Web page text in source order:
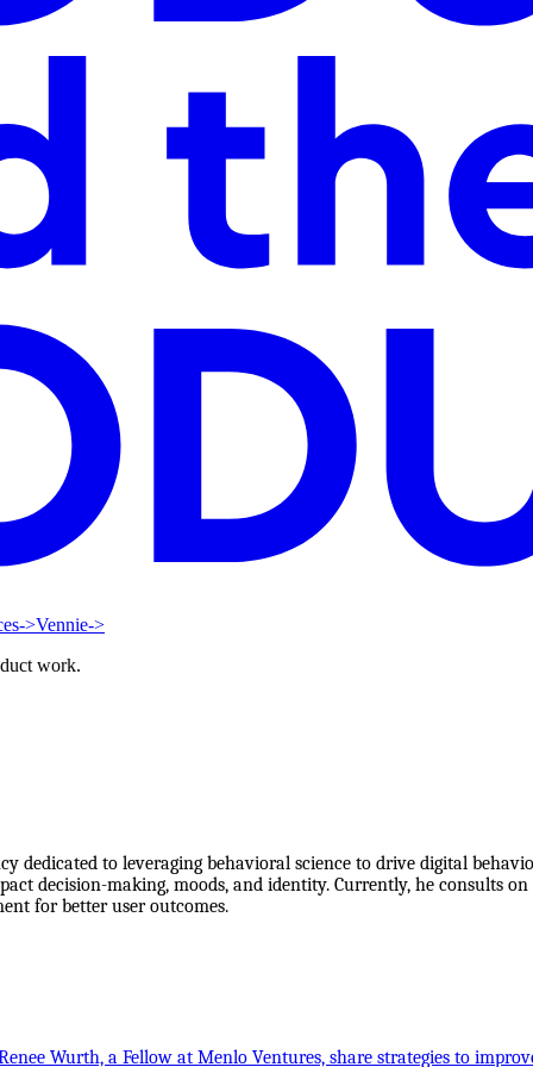
->Vennie->
work.
dedicated to leveraging behavioral science to drive digital
decision-making, moods, and identity. Currently, he consults
for better user outcomes.
Wurth, a Fellow at Menlo Ventures, share strategies to